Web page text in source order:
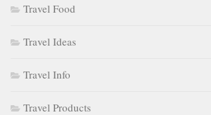
Travel Food
Travel Ideas
Travel Info
Travel Products